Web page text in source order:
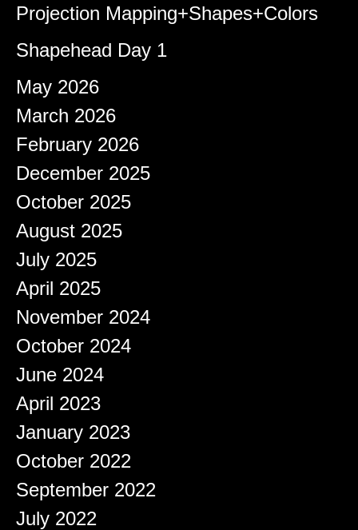
on
Projection Mapping+Shapes+Colors
afiqeaizudin on
Shapehead Day 1
Archives
May 2026
March 2026
February 2026
December 2025
October 2025
August 2025
July 2025
April 2025
November 2024
October 2024
June 2024
April 2023
January 2023
October 2022
September 2022
July 2022